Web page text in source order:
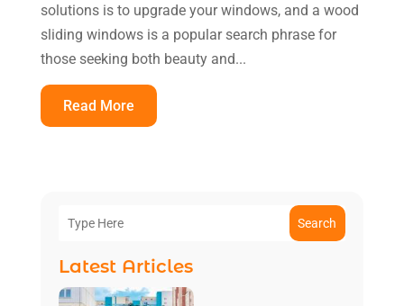
solutions is to upgrade your windows, and a wood
sliding windows is a popular search phrase for
those seeking both beauty and...
Read More
Search
Latest Articles